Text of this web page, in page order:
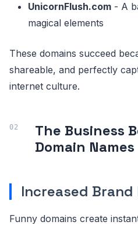
UnicornFlush.com - A
magical elements
These domains succeed
shareable, and perfectly
internet culture.
The Business
Domain Names
Increased
Funny domains create